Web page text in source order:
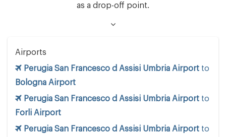
as a drop-off point.
Airports
Perugia San Francesco d Assisi Umbria Airport to
Bologna Airport
Perugia San Francesco d Assisi Umbria Airport to
Forli Airport
Perugia San Francesco d Assisi Umbria Airport to